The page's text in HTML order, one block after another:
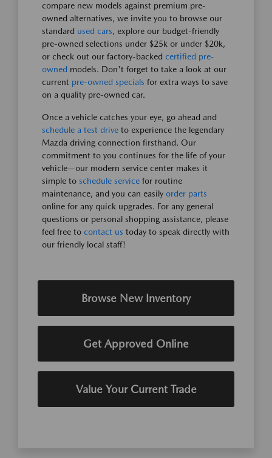
compare new models against premium pre-
owned alternatives, we invite you to browse our
standard used cars, explore our budget-friendly
pre-owned selections under $25k or under $20k,
or check out our factory-backed certified pre-
owned models. Don't forget to take a look at our
current pre-owned specials for extra ways to save
on a quality pre-owned car.
Once a vehicle catches your eye, go ahead and
schedule a test drive to experience the legendary
Mazda driving connection firsthand. Our
commitment to you continues for the life of your
vehicle—our modern service center makes it
simple to schedule service for routine
maintenance, and you can easily order parts
online for any quick upgrades. For any general
questions or personal shopping assistance, please
feel free to contact us today to speak directly with
our friendly local staff!
Browse New Inventory
Get Approved Online
Value Your Current Trade